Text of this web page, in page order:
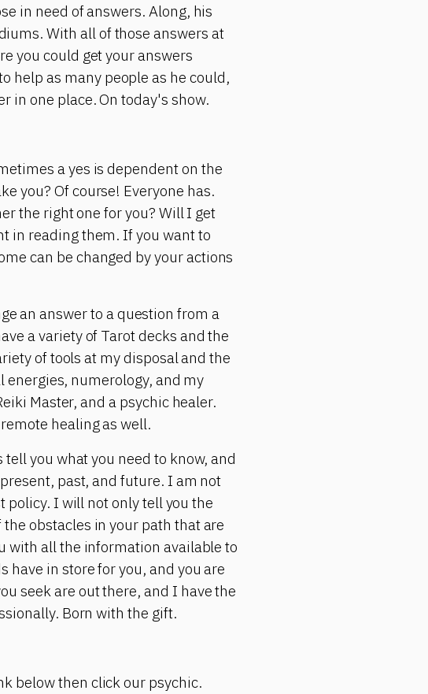
in need of answers. Along, his
With all of those answers at
you could get your answers
help as many people as he could,
in one place. On today's show.
a yes is dependent on the
you? Of course! Everyone has.
the right one for you? Will I get
in reading them. If you want to
can be changed by your actions
an answer to a question from a
a variety of Tarot decks and the
of tools at my disposal and the
numerology, and my
Master, and a psychic healer.
healing as well.
you what you need to know, and
past, and future. I am not
policy. I will not only tell you the
obstacles in your path that are
with all the information available to
in store for you, and you are
seek are out there, and I have the
Born with the gift.
below then click our psychic.